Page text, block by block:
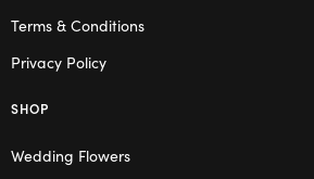
Terms & Conditions
Privacy Policy
SHOP
Wedding Flowers